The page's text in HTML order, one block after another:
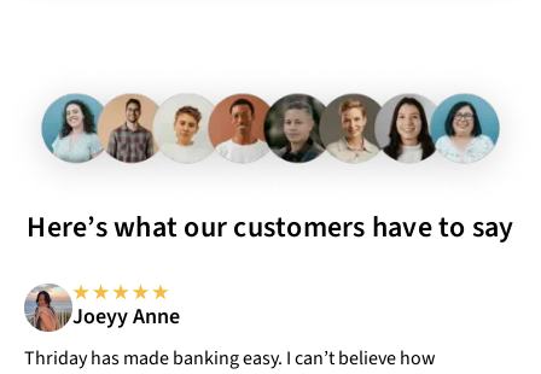
Here’s what our customers have to say
Joeyy Anne
Thriday has made banking easy. I can’t believe how